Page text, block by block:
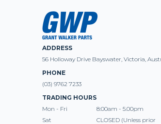
ADDRESS
56 Holloway Drive Bayswater, Victoria,
PHONE
(03) 9762 7233
TRADING HOURS
Mon - Fri
8:00am - 5.00pm
Sat
CLOSED (Unless prior